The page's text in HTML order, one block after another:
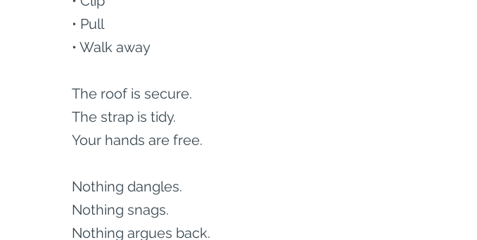
• Pull
• Walk away
The roof is secure.
The strap is tidy.
Your hands are free.
Nothing dangles.
Nothing snags.
Nothing argues back.